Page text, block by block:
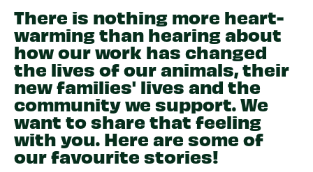
There is nothing more heart-
warming than hearing about
how our work has changed
the lives of our animals, their
new families' lives and the
community we support. We
want to share that feeling
with you. Here are some of
our favourite stories!